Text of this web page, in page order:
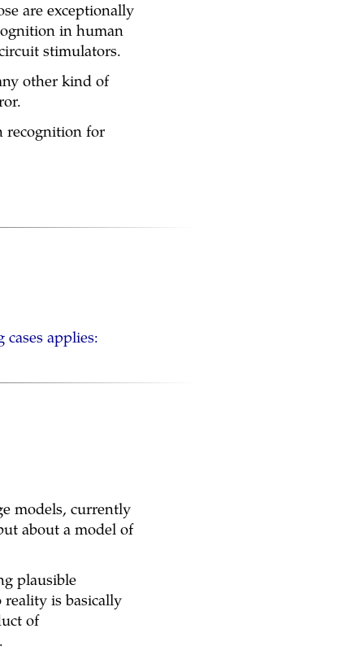
are exceptionally
in human
stimulators.
other kind of
recognition for
applies:
models, currently
about a model of
plausible
is basically
of